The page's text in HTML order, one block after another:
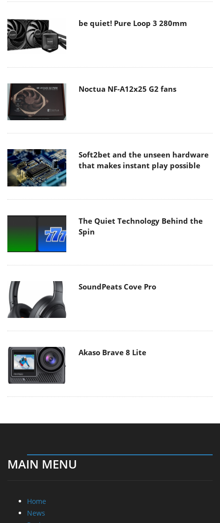
be quiet! Pure Loop 3 280mm
Noctua NF-A12x25 G2 fans
Soft2bet and the unseen hardware
that makes instant play possible
The Quiet Technology Behind the
Spin
SoundPeats Cove Pro
Akaso Brave 8 Lite
MAIN MENU
Home
News